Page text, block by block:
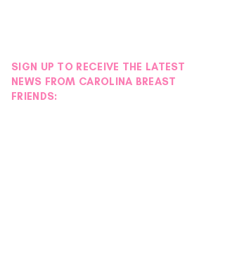
SIGN UP TO RECEIVE THE LATEST
NEWS FROM CAROLINA BREAST
FRIENDS: